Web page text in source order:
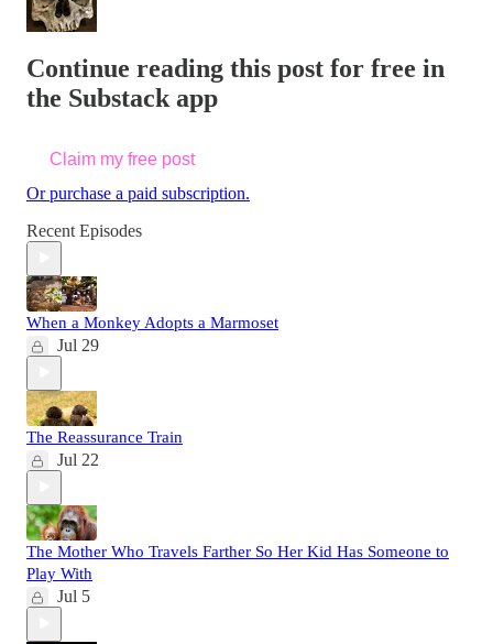
Continue reading this post for free in
the Substack app
Claim my free post
Or purchase a paid subscription.
Recent Episodes
When a Monkey Adopts a Marmoset
Jul 29
The Reassurance Train
Jul 22
The Mother Who Travels Farther So Her Kid Has Someone to
Play With
Jul 5